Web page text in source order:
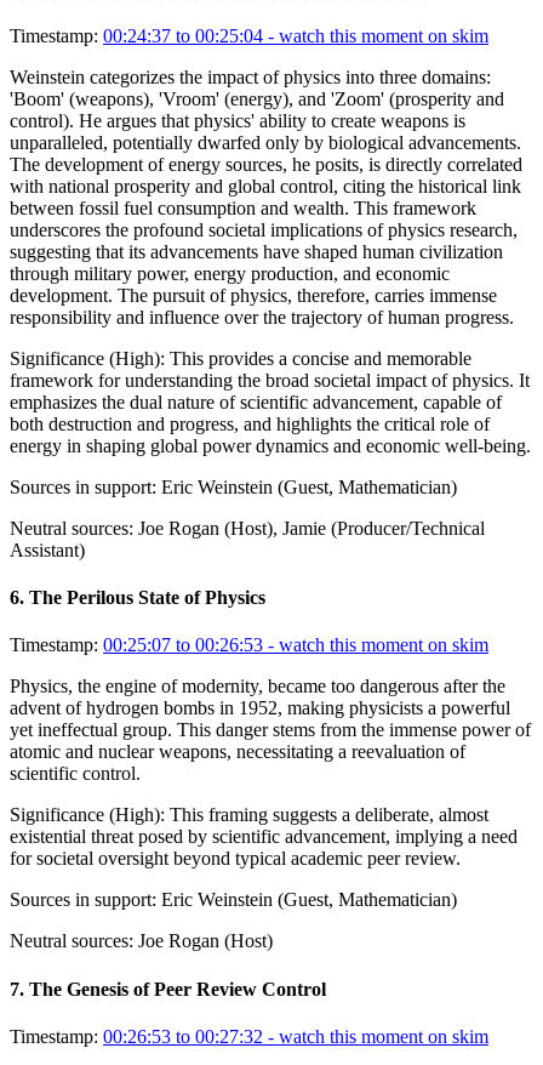
Timestamp: 00:24:37 to 00:25:04 - watch this moment on skim
Weinstein categorizes the impact of physics into three domains:
'Boom' (weapons), 'Vroom' (energy), and 'Zoom' (prosperity and
control). He argues that physics' ability to create weapons is
unparalleled, potentially dwarfed only by biological advancements.
The development of energy sources, he posits, is directly correlated
with national prosperity and global control, citing the historical link
between fossil fuel consumption and wealth. This framework
underscores the profound societal implications of physics research,
suggesting that its advancements have shaped human civilization
through military power, energy production, and economic
development. The pursuit of physics, therefore, carries immense
responsibility and influence over the trajectory of human progress.
Significance (High): This provides a concise and memorable
framework for understanding the broad societal impact of physics. It
emphasizes the dual nature of scientific advancement, capable of
both destruction and progress, and highlights the critical role of
energy in shaping global power dynamics and economic well-being.
Sources in support: Eric Weinstein (Guest, Mathematician)
Neutral sources: Joe Rogan (Host), Jamie (Producer/Technical
Assistant)
6. The Perilous State of Physics
Timestamp: 00:25:07 to 00:26:53 - watch this moment on skim
Physics, the engine of modernity, became too dangerous after the
advent of hydrogen bombs in 1952, making physicists a powerful
yet ineffectual group. This danger stems from the immense power of
atomic and nuclear weapons, necessitating a reevaluation of
scientific control.
Significance (High): This framing suggests a deliberate, almost
existential threat posed by scientific advancement, implying a need
for societal oversight beyond typical academic peer review.
Sources in support: Eric Weinstein (Guest, Mathematician)
Neutral sources: Joe Rogan (Host)
7. The Genesis of Peer Review Control
Timestamp: 00:26:53 to 00:27:32 - watch this moment on skim